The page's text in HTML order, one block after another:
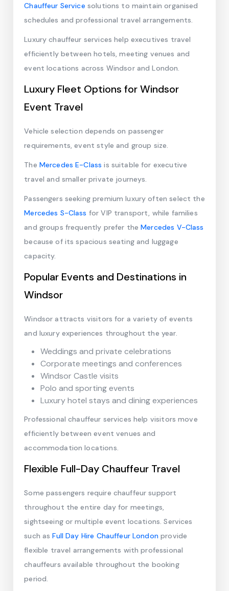
Chauffeur Service solutions to maintain organised
schedules and professional travel arrangements.
Luxury chauffeur services help executives travel
efficiently between hotels, meeting venues and
event locations across Windsor and London.
Luxury Fleet Options for Windsor
Event Travel
Vehicle selection depends on passenger
requirements, event style and group size.
The Mercedes E-Classis suitable for executive
travel and smaller private journeys.
Passengers seeking premium luxury often select the
Mercedes S-Class for VIP transport, while families
and groups frequently prefer theMercedes V-Class
because of its spacious seating and luggage
capacity.
Popular Events and Destinations in
Windsor
Windsor attracts visitors for a variety of events
and luxury experiences throughout the year.
Weddings and private celebrations
Corporate meetings and conferences
Windsor Castle visits
Polo and sporting events
Luxury hotel stays and dining experiences
Professional chauffeur services help visitors move
efficiently between event venues and
accommodation locations.
Flexible Full-Day Chauffeur Travel
Some passengers require chauffeur support
throughout the entire day for meetings,
sightseeing or multiple event locations. Services
such asFull Day Hire Chauffeur Londonprovide
flexible travel arrangements with professional
chauffeurs available throughout the booking
period.